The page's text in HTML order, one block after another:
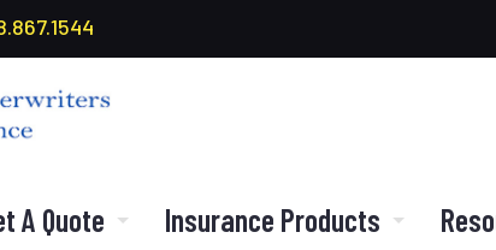
A Quote Insurance Products